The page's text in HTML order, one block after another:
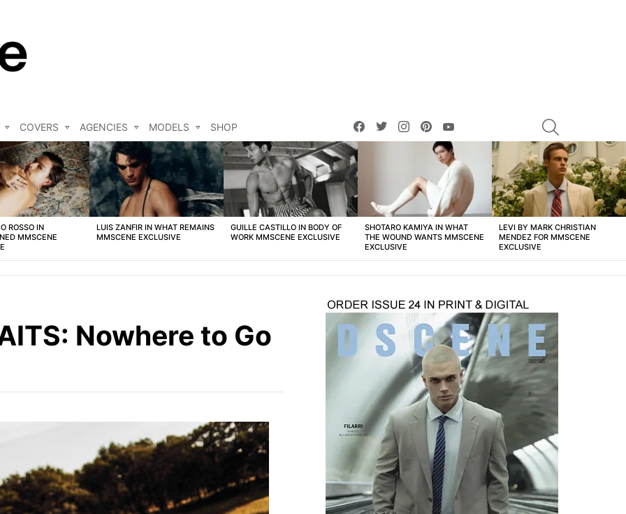
COVERS AGENCIES MODELS SHOP
facebooktwitterinstagrampinterest
ROSSO IN
MMSCENE
LUIS ZANFIR IN WHAT REMAINS
MMSCENE EXCLUSIVE
GUILLE CASTILLO IN BODY OF
WORK MMSCENE EXCLUSIVE
SHOTARO KAMIYA IN WHAT
THE WOUND WANTS MMSCENE
EXCLUSIVE
LEVI BY MARK CHRISTIAN
MENDEZ FOR MMSCENE
EXCLUSIVE
Nowhere to Go